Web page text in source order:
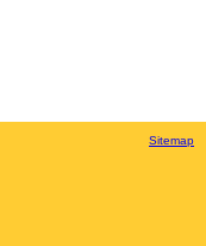
Sitemap